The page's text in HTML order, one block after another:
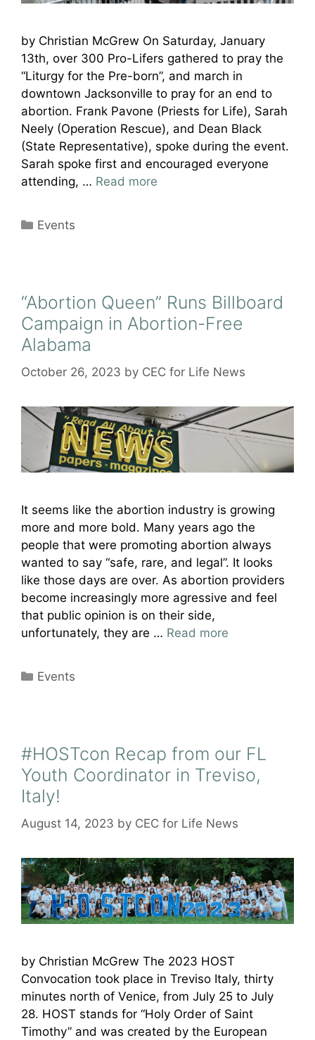
by Christian McGrew On Saturday, January
13th, over 300 Pro-Lifers gathered to pray the
“Liturgy for the Pre-born”, and march in
downtown Jacksonville to pray for an end to
abortion. Frank Pavone (Priests for Life), Sarah
Neely (Operation Rescue), and Dean Black
(State Representative), spoke during the event.
Sarah spoke first and encouraged everyone
attending, … Read more
Categories
Events
“Abortion Queen” Runs Billboard
Campaign in Abortion-Free
Alabama
October 26, 2023 by CEC for Life News
It seems like the abortion industry is growing
more and more bold. Many years ago the
people that were promoting abortion always
wanted to say “safe, rare, and legal”. It looks
like those days are over. As abortion providers
become increasingly more agressive and feel
that public opinion is on their side,
unfortunately, they are … Read more
Categories
Events
#HOSTcon Recap from our FL
Youth Coordinator in Treviso,
Italy!
August 14, 2023 by CEC for Life News
by Christian McGrew The 2023 HOST
Convocation took place in Treviso Italy, thirty
minutes north of Venice, from July 25 to July
28. HOST stands for “Holy Order of Saint
Timothy” and was created by the European